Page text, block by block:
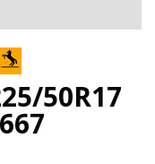
50R17